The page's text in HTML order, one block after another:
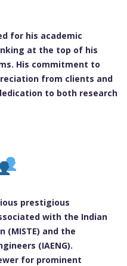
for his academic
at the top of his
His commitment to
from clients and
to both research
prestigious
with the Indian
(MISTE) and the
(IAENG).
for prominent